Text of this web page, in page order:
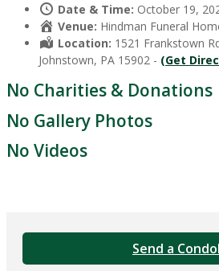
Date & Time: October 19,
Venue: Hindman Funeral
Location: 1521 Frankstown
Johnstown, PA 15902 - (Get
No Charities & Donations
No Gallery Photos
No Videos
Send a